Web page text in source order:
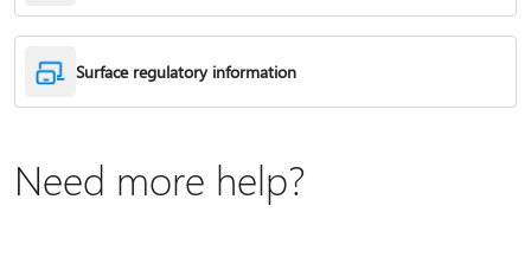
Surface regulatory information
Need more help?